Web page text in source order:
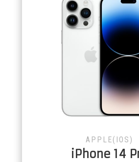
APPLE(IOS)
iPhone 14